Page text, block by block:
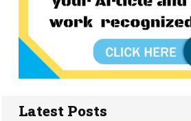
Latest Posts